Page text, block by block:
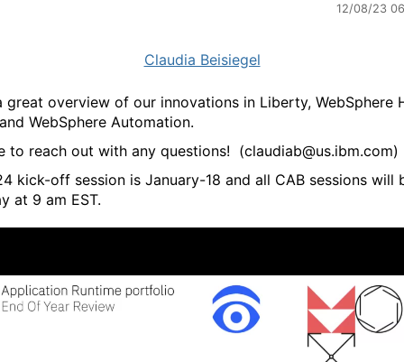
12/08/23
Claudia Beisiegel
great overview of our innovations in Liberty, WebSphere
WebSphere Automation.
to reach out with any questions! (claudiab@us.ibm.com)
kick-off session is January-18 and all CAB sessions will
at 9 am EST.